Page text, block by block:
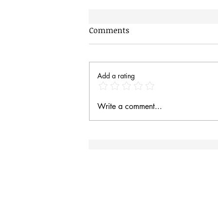
AI Dogs
Comments
Add a rating
Write a comment...